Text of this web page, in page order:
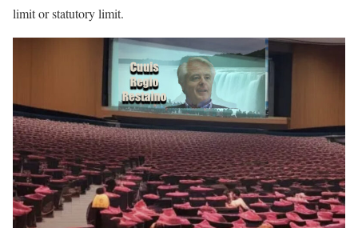
limit or statutory limit.